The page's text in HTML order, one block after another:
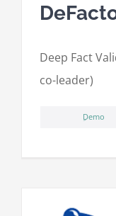
Deep Fact
co-leader)
ِDemo